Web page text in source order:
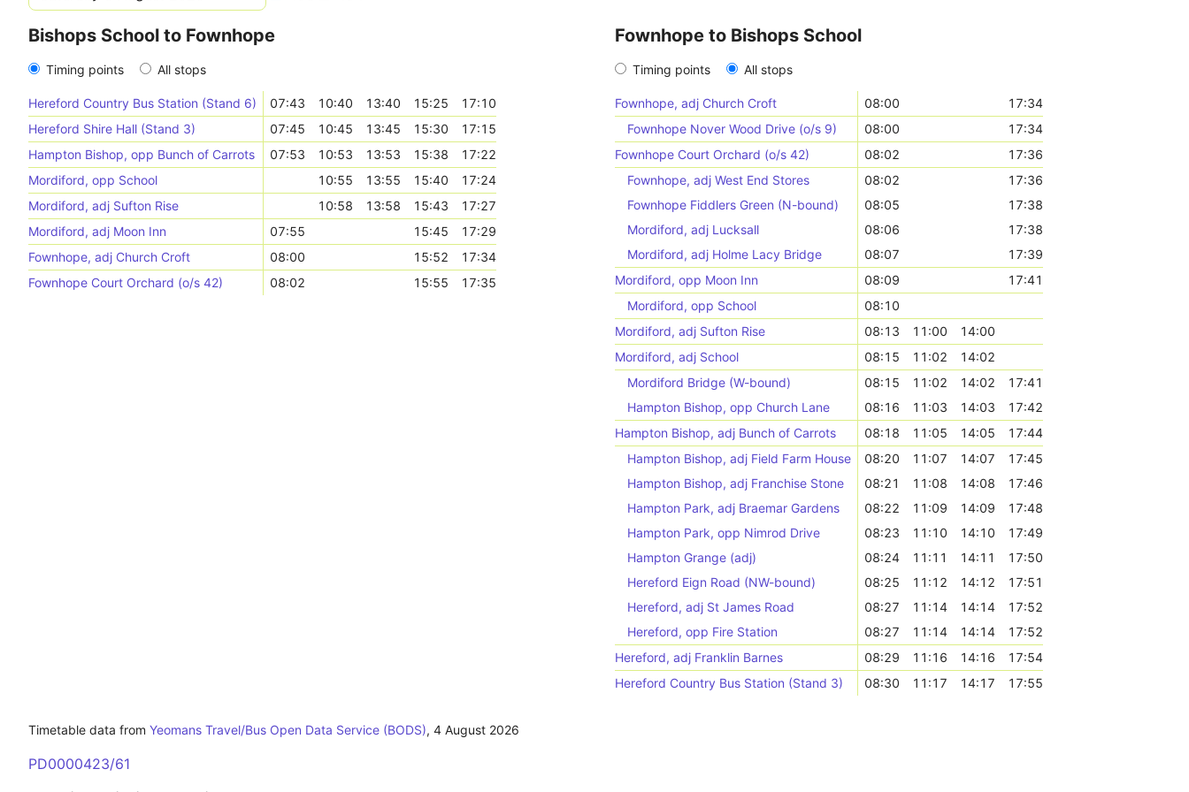
Bishops School to Fownhope
Timing points All stops
Hereford Country Bus Station (Stand 6) 07:43 10:40 13:40 15:25
17:10
Hereford Shire Hall (Stand 3)
07:45 10:45 13:45 15:30
17:15
Hampton Bishop, opp Bunch of Carrots
07:53 10:53 13:53 15:38
17:22
Mordiford, opp School
10:55 13:55 15:40
17:24
Mordiford, adj Sufton Rise
10:58 13:58 15:43
17:27
Mordiford, adj Moon Inn
07:55 15:45
17:29
Fownhope, adj Church Croft
08:00 15:52
17:34
Fownhope Court Orchard (o/s 42)
08:02 15:55 17:35
Fownhope to Bishops School
Timing points All stops
Fownhope, adj Church Croft 08:00
17:34
Fownhope Nover Wood Drive (o/s 9)
08:00
17:34
Fownhope Court Orchard (o/s 42)
08:02
17:36
Fownhope, adj West End Stores
08:02
17:36
Fownhope Fiddlers Green (N-bound)
08:05
17:38
Mordiford, adj Lucksall
08:06
17:38
Mordiford, adj Holme Lacy Bridge
08:07
17:39
Mordiford, opp Moon Inn
08:09
17:41
Mordiford, opp School
08:10
Mordiford, adj Sufton Rise
08:13 11:00
14:00
Mordiford, adj School
08:15 11:02
14:02
Mordiford Bridge (W-bound)
08:15 11:02 14:02
17:41
Hampton Bishop, opp Church Lane
08:16 11:03 14:03
17:42
Hampton Bishop, adj Bunch of Carrots
08:18 11:05 14:05
17:44
Hampton Bishop, adj Field Farm House
08:20 11:07 14:07
17:45
Hampton Bishop, adj Franchise Stone
08:21 11:08 14:08
17:46
Hampton Park, adj Braemar Gardens
08:22 11:09 14:09
17:48
Hampton Park, opp Nimrod Drive
08:23 11:10 14:10
17:49
Hampton Grange (adj)
08:24 11:11 14:11
17:50
Hereford Eign Road (NW-bound)
08:25 11:12 14:12
17:51
Hereford, adj St James Road
08:27 11:14 14:14
17:52
Hereford, opp Fire Station
08:27 11:14 14:14
17:52
Hereford, adj Franklin Barnes
08:29 11:16 14:16
17:54
Hereford Country Bus Station (Stand 3)
08:30 11:17 14:17 17:55
Timetable data from Yeomans Travel/Bus Open Data Service (BODS), 4 August 2026
PD0000423/61